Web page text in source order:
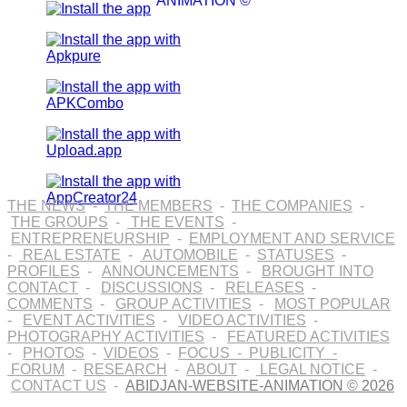
THE NEWS-THE MEMBERS - THE COMPANIES -
THE GROUPS - THE EVENTS -
ENTREPRENEURSHIP -
EMPLOYMENT AND SERVICE
-
REAL ESTATE - AUTOMOBILE - STATUSES -
PROFILES - ANNOUNCEMENTS -
BROUGHT INTO
CONTACT - DISCUSSIONS - RELEASES -
COMMENTS - GROUP ACTIVITIES -
MOST POPULAR
-
EVENT ACTIVITIES - VIDEO ACTIVITIES -
PHOTOGRAPHY ACTIVITIES -
FEATURED ACTIVITIES
-
PHOTOS - VIDEOS - FOCUS - PUBLICITY -
FORUM - RESEARCH - ABOUT - LEGAL NOTICE -
CONTACT US - ABIDJAN-WEBSITE-ANIMATION © 2026